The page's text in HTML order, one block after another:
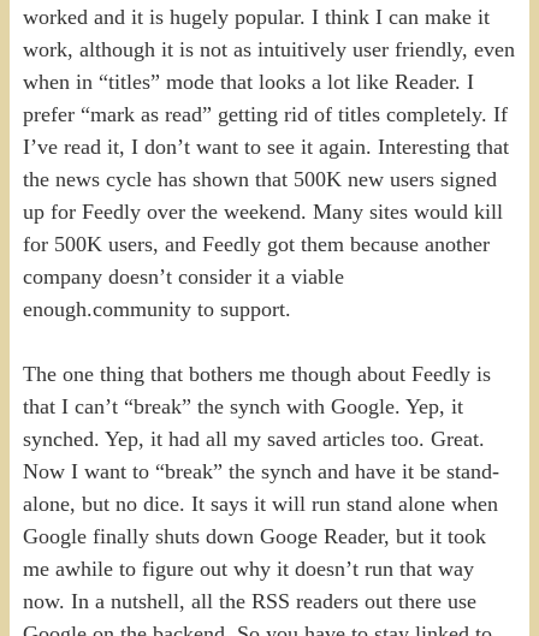
worked and it is hugely popular. I think I can make it
work, although it is not as intuitively user friendly, even
when in “titles” mode that looks a lot like Reader. I
prefer “mark as read” getting rid of titles completely. If
I’ve read it, I don’t want to see it again. Interesting that
the news cycle has shown that 500K new users signed
up for Feedly over the weekend. Many sites would kill
for 500K users, and Feedly got them because another
company doesn’t consider it a viable
enough.community to support.
The one thing that bothers me though about Feedly is
that I can’t “break” the synch with Google. Yep, it
synched. Yep, it had all my saved articles too. Great.
Now I want to “break” the synch and have it be stand-
alone, but no dice. It says it will run stand alone when
Google finally shuts down Googe Reader, but it took
me awhile to figure out why it doesn’t run that way
now. In a nutshell, all the RSS readers out there use